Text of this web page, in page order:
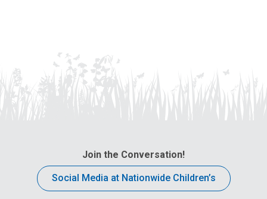
Join the Conversation!
Social Media at Nationwide Children’s